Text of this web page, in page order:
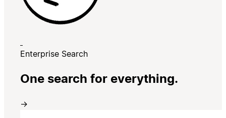
Enterprise Search
One search for everything.
→